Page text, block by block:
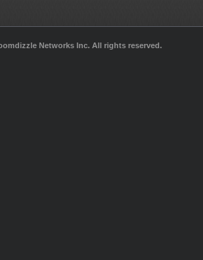
Networks Inc. All rights reserved.